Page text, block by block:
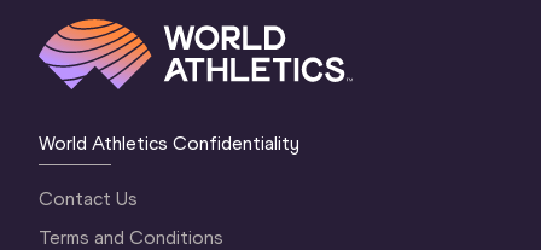
World Athletics Confidentiality
Contact Us
Terms and Conditions